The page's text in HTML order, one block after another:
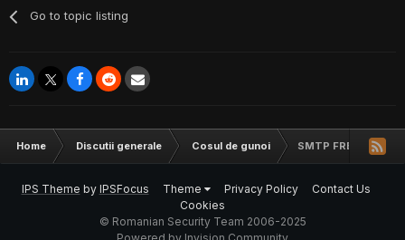
Go to topic listing
Home Discutii generale Cosul de gunoi SMTP FREE
IPS Theme by IPSFocus Theme Privacy Policy
Contact Us
Cookies
© Romanian Security Team 2006-2025